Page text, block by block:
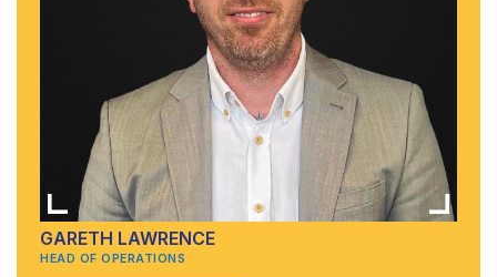
GARETH LAWRENCE
HEAD OF OPERATIONS